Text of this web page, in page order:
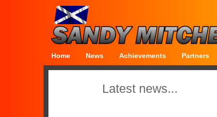
Latest news...
Home News Achievements Partners